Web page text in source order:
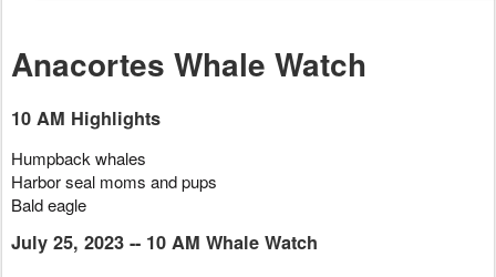
Anacortes Whale Watch
10 AM Highlights
Humpback whales
Harbor seal moms and pups
Bald eagle
July 25, 2023 -- 10 AM Whale Watch